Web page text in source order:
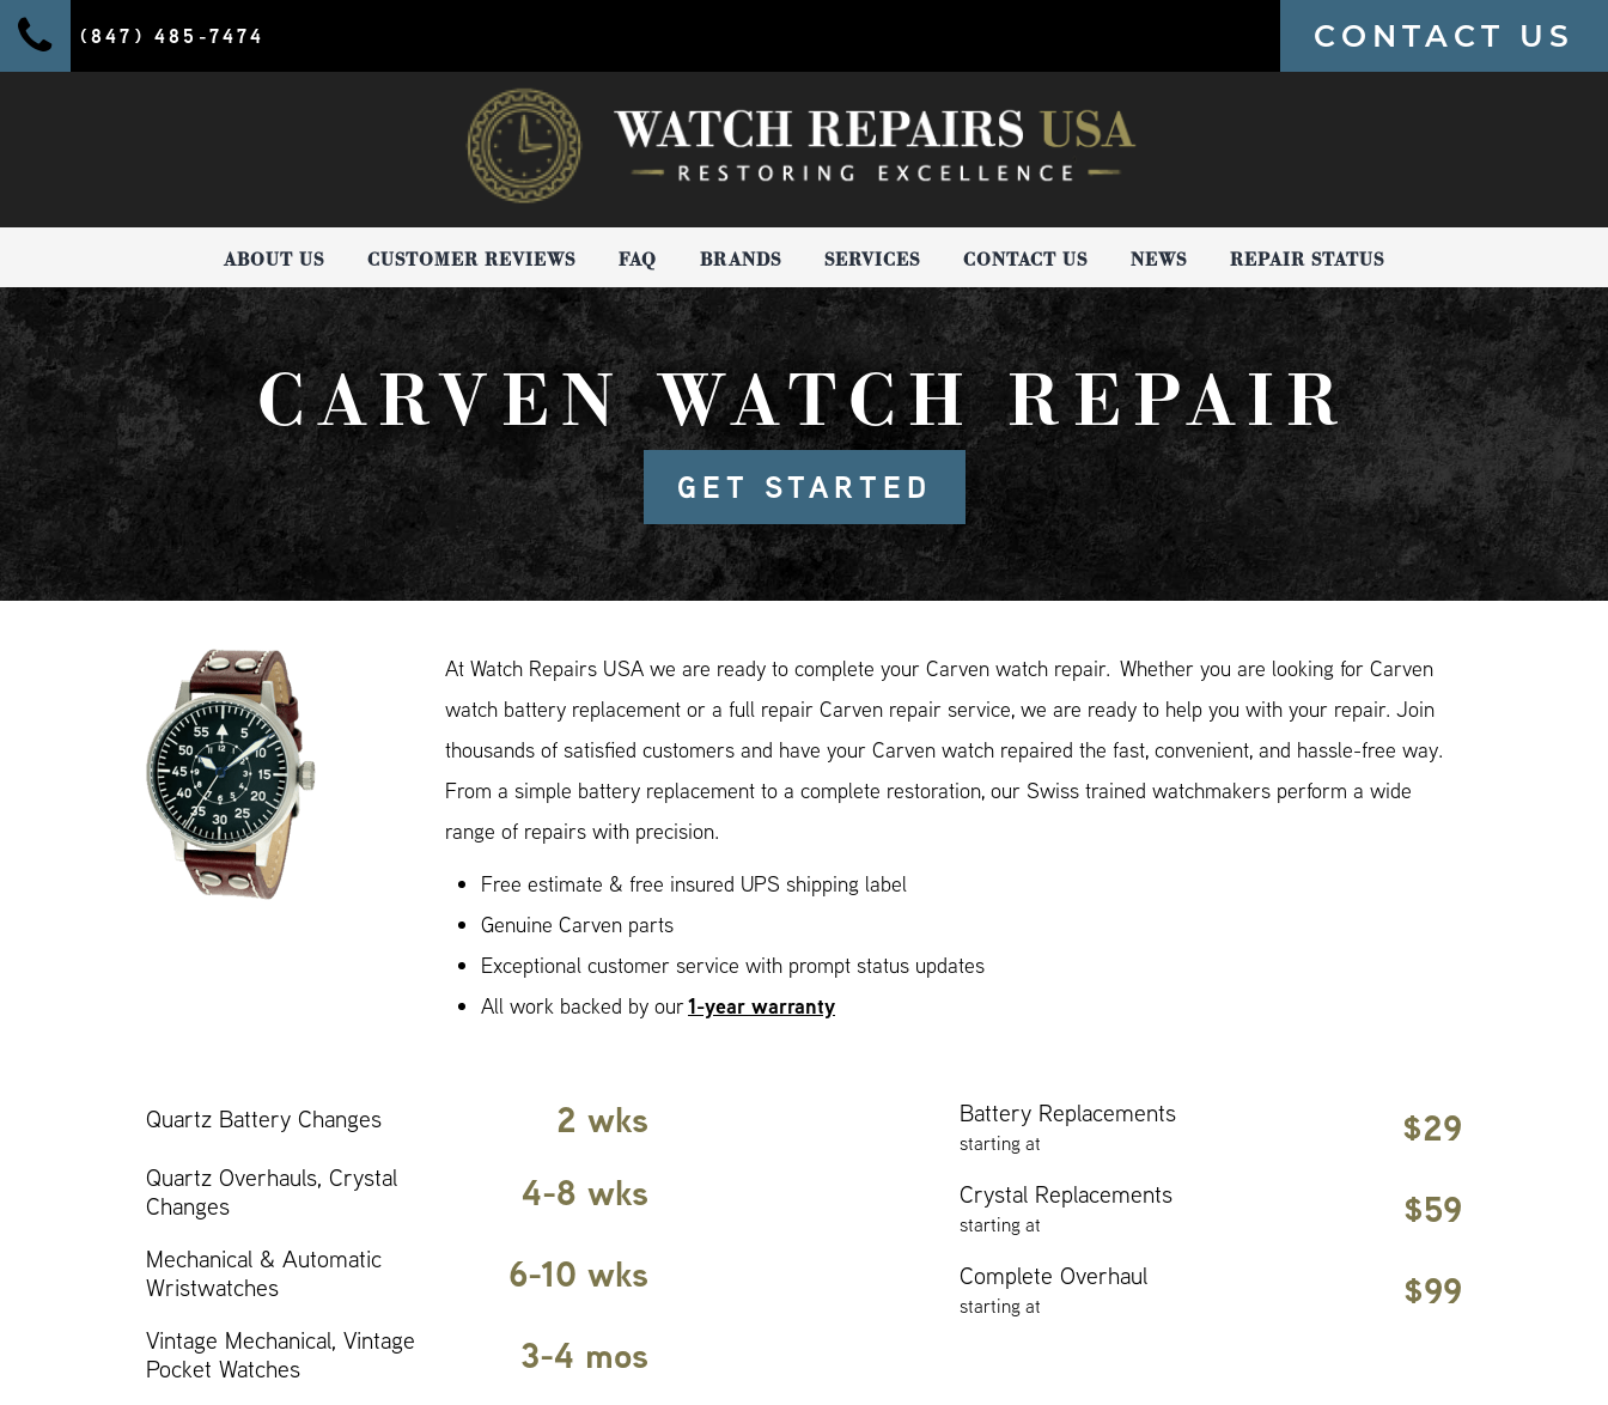
(847) 485-7474 CONTACT US
ABOUT US CUSTOMER REVIEWS FAQ BRANDS SERVICES CONTACT US NEWS REPAIR STATUS
CARVEN WATCH REPAIR
GET STARTED
At Watch Repairs USA we are ready to complete your Carven watch repair. Whether you are looking for Carven
watch battery replacement or a full repair Carven repair service, we are ready to help you with your repair. Join
thousands of satisfied customers and have your Carven watch repaired the fast, convenient, and hassle-free way.
From a simple battery replacement to a complete restoration, our Swiss trained watchmakers perform a wide
range of repairs with precision.
Free estimate & free insured UPS shipping label
Genuine Carven parts
Exceptional customer service with prompt status updates
All work backed by our1-year warranty
Quartz Battery Changes 2 wks
Quartz Overhauls, Crystal
Changes
4-8 wks
Mechanical & Automatic
Wristwatches
6-10 wks
Vintage Mechanical, Vintage
Pocket Watches
3-4 mos
Battery Replacements
starting at $29
Crystal Replacements
starting at $59
Complete Overhaul
starting at $99